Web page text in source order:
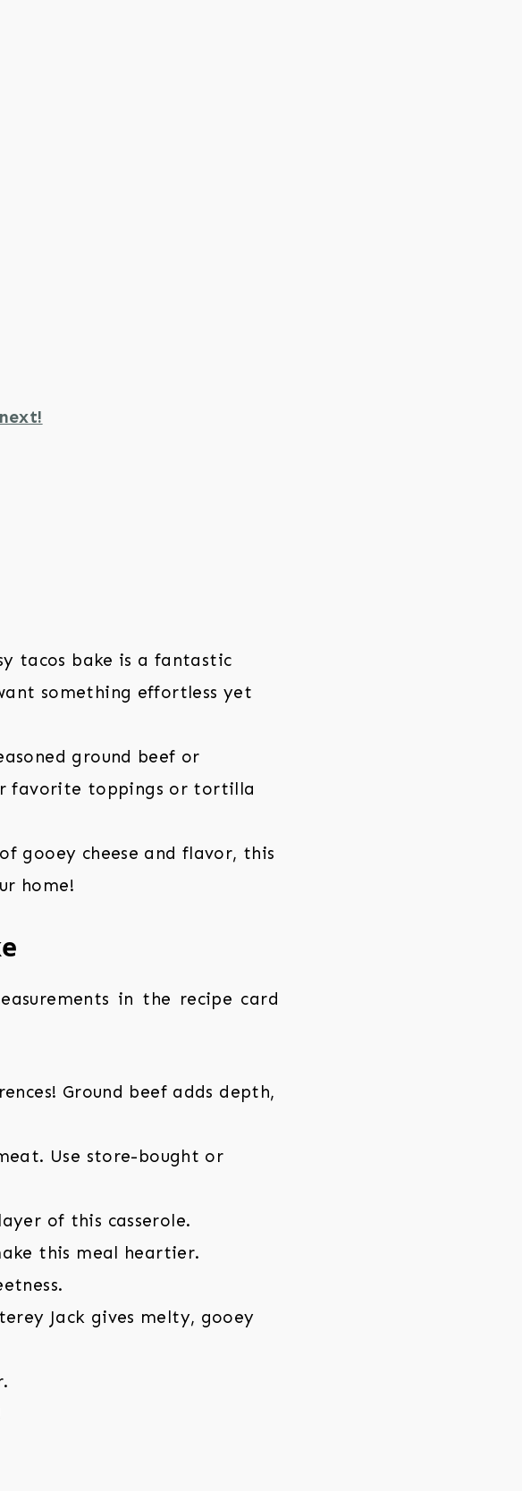
tacos bake is a fantastic
something effortless yet
ground beef or
favorite toppings or tortilla
gooey cheese and flavor, this
home!
in the recipe card
Ground beef adds depth,
Use store-bought or
of this casserole.
this meal heartier.
Jack gives melty, gooey